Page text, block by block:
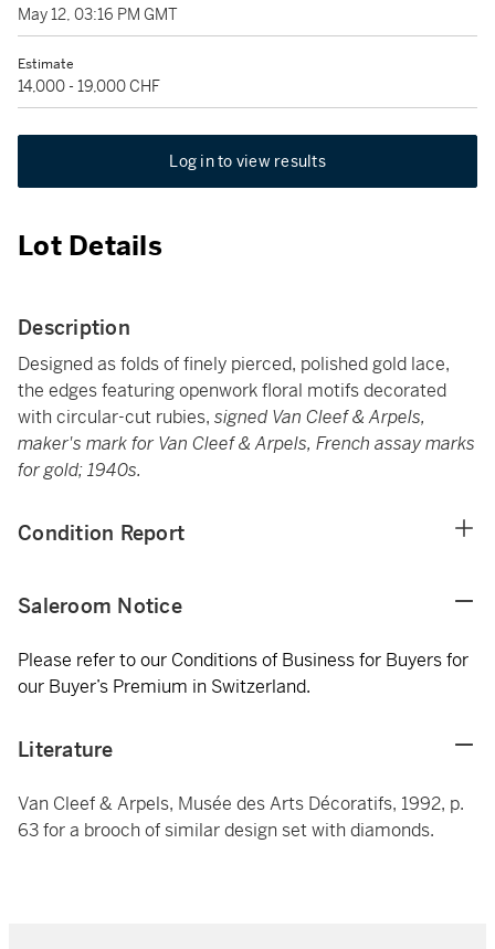
May 12, 03:16 PM GMT
Estimate
14,000 - 19,000 CHF
Log in to view results
Lot Details
Description
Designed as folds of finely pierced, polished gold lace,
the edges featuring openwork floral motifs decorated
with circular-cut rubies, signed Van Cleef & Arpels,
maker's mark for Van Cleef & Arpels, French assay marks
for gold; 1940s.
Condition Report
Saleroom Notice
Please refer to our Conditions of Business for Buyers for
our Buyer’s Premium in Switzerland.
Literature
Van Cleef & Arpels, Musée des Arts Décoratifs, 1992, p.
63 for a brooch of similar design set with diamonds.